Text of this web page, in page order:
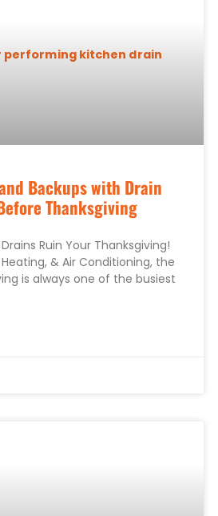
Backups with Drain
Thanksgiving
Ruin Your Thanksgiving!
& Air Conditioning, the
is always one of the busiest